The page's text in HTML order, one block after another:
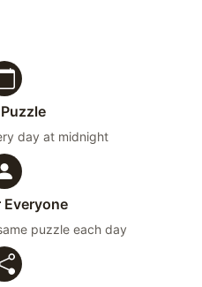
day at midnight
Everyone
puzzle each day